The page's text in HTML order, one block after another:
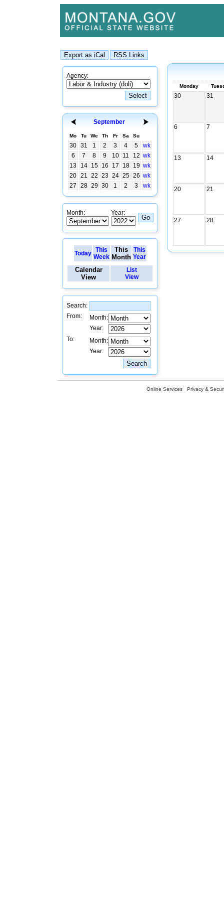
Agency:
September
Mo Tu We Th Fr Sa Su
30 31 1 2 3 4 5
wk
6
7 8 9 10 11 12 wk
13
14 15 16 17 18 19 wk
20 21 22 23 24 25 26 wk
27
28 29 30 1 2 3 wk
Month: Year:
Today
This
Week
This
Month
This
Year
Calendar
View
List
View
Search:
From:
Month:
Year:
To:
Month:
Year:
Monday
30 31
6 7
13 14
20 21
27 28
Online Services Privacy &